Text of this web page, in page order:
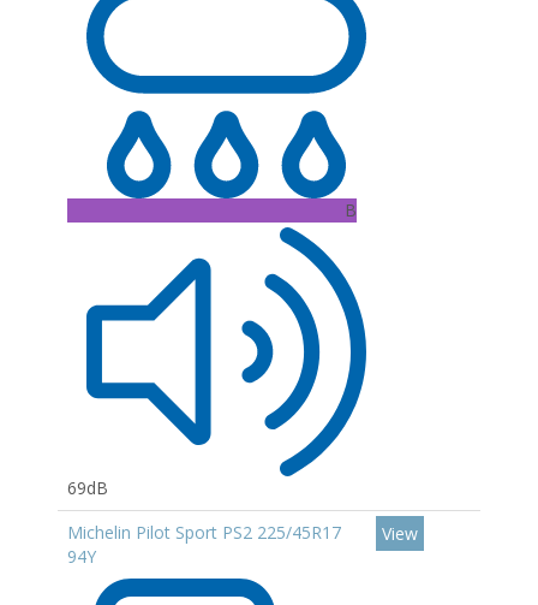
B
69dB
Michelin Pilot Sport PS2 225/45R17
94Y
View